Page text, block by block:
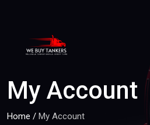
My Account
Home / My Account